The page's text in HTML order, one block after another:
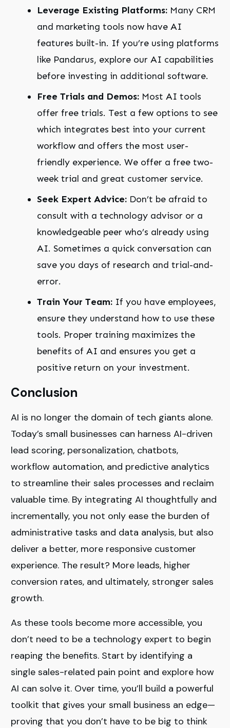
Leverage Existing Platforms: Many CRM
and marketing tools now have AI
features built-in. If you’re using platforms
like Pandarus, explore our AI capabilities
before investing in additional software.
Free Trials and Demos: Most AI tools
offer free trials. Test a few options to see
which integrates best into your current
workflow and offers the most user-
friendly experience. We offer a free two-
week trial and great customer service.
Seek Expert Advice: Don’t be afraid to
consult with a technology advisor or a
knowledgeable peer who’s already using
AI. Sometimes a quick conversation can
save you days of research and trial-and-
error.
Train Your Team: If you have employees,
ensure they understand how to use these
tools. Proper training maximizes the
benefits of AI and ensures you get a
positive return on your investment.
Conclusion
AI is no longer the domain of tech giants alone.
Today’s small businesses can harness AI-driven
lead scoring, personalization, chatbots,
workflow automation, and predictive analytics
to streamline their sales processes and reclaim
valuable time. By integrating AI thoughtfully and
incrementally, you not only ease the burden of
administrative tasks and data analysis, but also
deliver a better, more responsive customer
experience. The result? More leads, higher
conversion rates, and ultimately, stronger sales
growth.
As these tools become more accessible, you
don’t need to be a technology expert to begin
reaping the benefits. Start by identifying a
single sales-related pain point and explore how
AI can solve it. Over time, you’ll build a powerful
toolkit that gives your small business an edge—
proving that you don’t have to be big to think